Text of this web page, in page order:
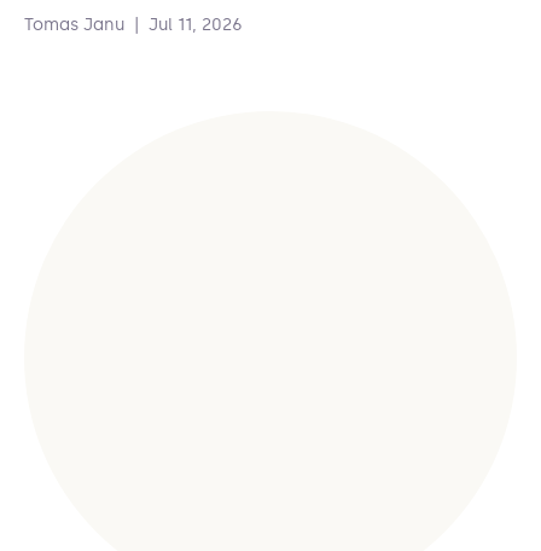
Tomas Janu Jul 11, 2026